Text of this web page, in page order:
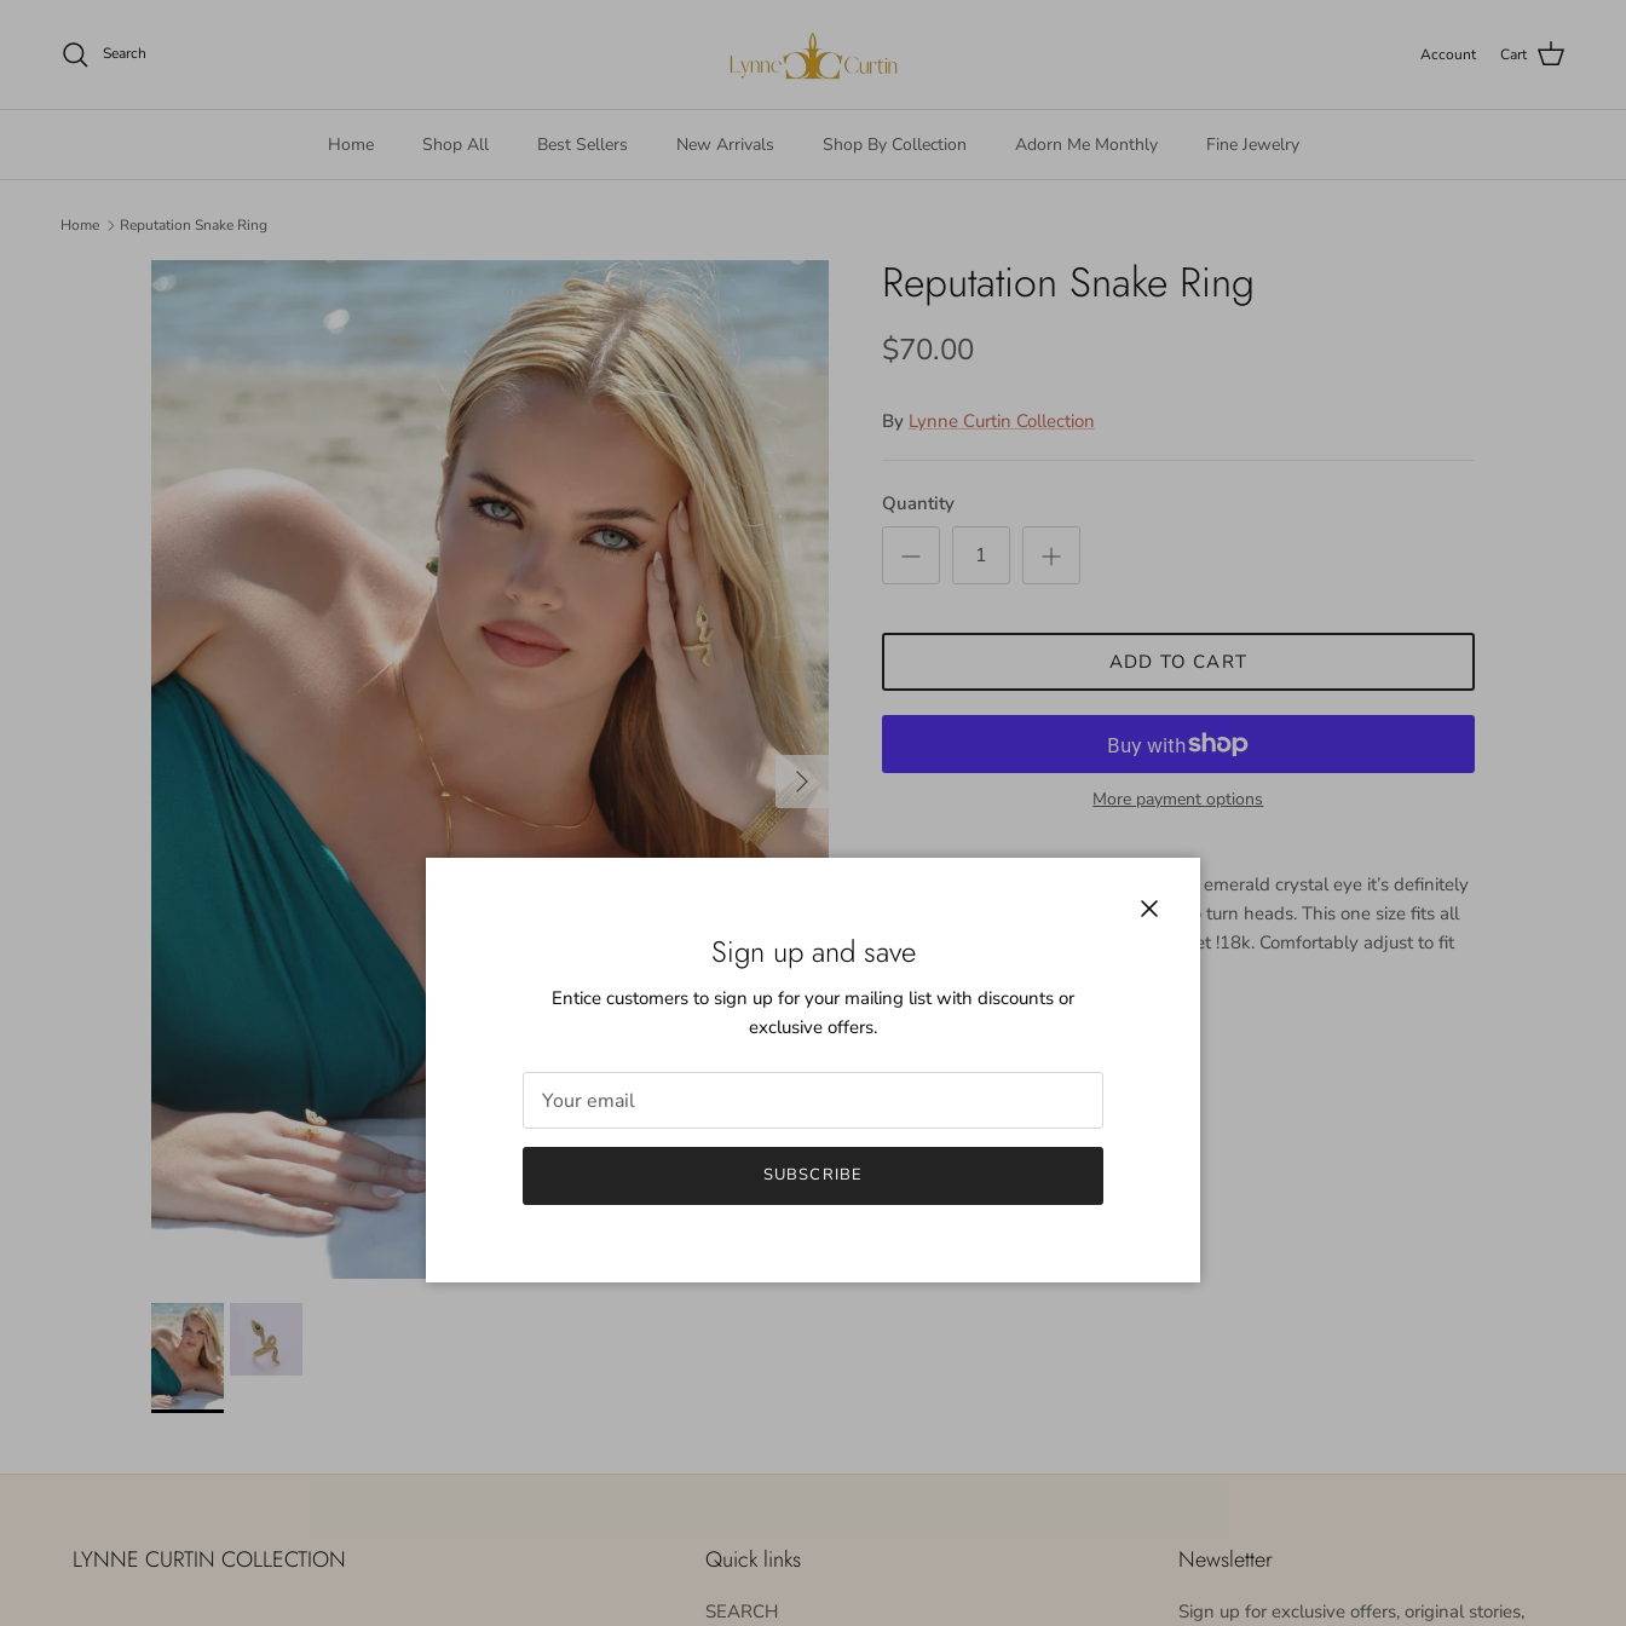
Search Account Cart
Home Shop All Best Sellers New Arrivals Shop By Collection Adorn Me Monthly Fine Jewelry
Home Reputation Snake Ring
Next
Reputation Snake Ring
$70.00
By Lynne Curtin Collection
Quantity
ADD TO CART
More payment options
Beautifully appointed Pavé C.Z with an emerald crystal eye it’s definitely
a conversation piece and will be sure to turn heads. This one size fits all
pairs great with the Infinity cuff bracelet !18k. Comfortably adjust to fit
LYNNE CURTIN COLLECTION Quick links
SEARCH
Newsletter
Sign up for exclusive offers, original stories,
Sign up and save
Entice customers to sign up for your mailing list with discounts or
exclusive offers.
SUBSCRIBE